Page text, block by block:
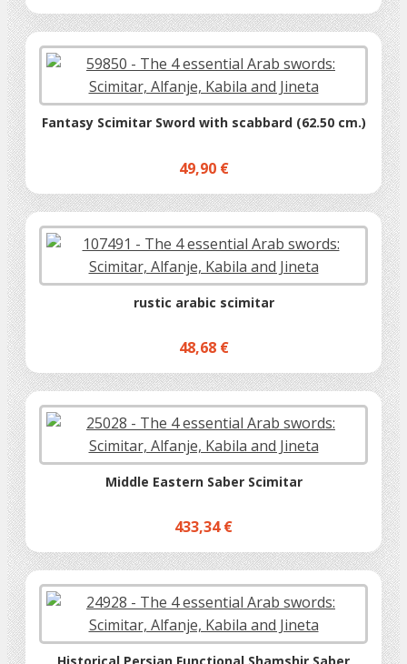
Fantasy Scimitar Sword with scabbard (62.50 cm.)
49,90 €
rustic arabic scimitar
48,68 €
Middle Eastern Saber Scimitar
433,34 €